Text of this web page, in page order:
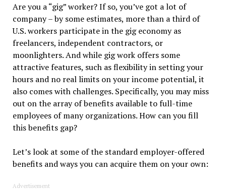
Are you a “gig” worker? If so, you’ve got a lot of
company – by some estimates, more than a third of
U.S. workers participate in the gig economy as
freelancers, independent contractors, or
moonlighters. And while gig work offers some
attractive features, such as flexibility in setting your
hours and no real limits on your income potential, it
also comes with challenges. Specifically, you may miss
out on the array of benefits available to full-time
employees of many organizations. How can you fill
this benefits gap?
Let’s look at some of the standard employer-offered
benefits and ways you can acquire them on your own:
Advertisement